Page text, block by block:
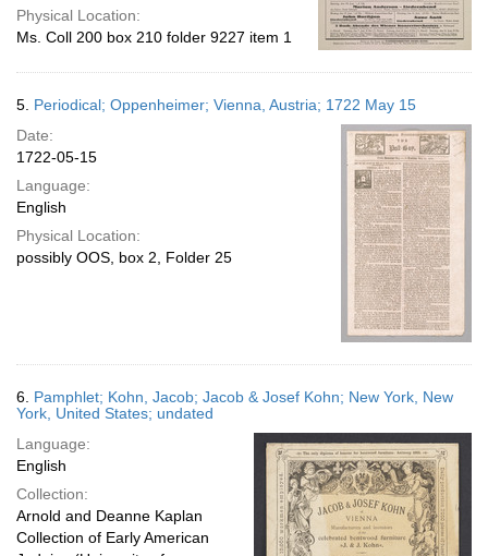
Physical Location:
Ms. Coll 200 box 210 folder 9227 item 1
5. Periodical; Oppenheimer; Vienna, Austria; 1722 May 15
Date:
1722-05-15
Language:
English
Physical Location:
possibly OOS, box 2, Folder 25
6. Pamphlet; Kohn, Jacob; Jacob & Josef Kohn; New York, New
York, United States; undated
Language:
English
Collection:
Arnold and Deanne Kaplan
Collection of Early American